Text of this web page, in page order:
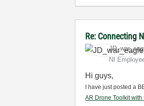
Re: Connecting
NI
Hi guys,
I have just posted a
AR Drone Toolkit